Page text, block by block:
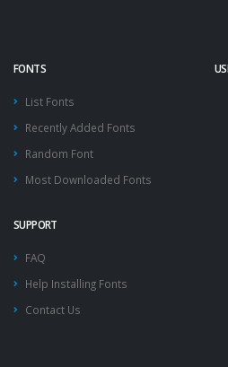
FONTS
List Fonts
Recently Added Fonts
Random Font
Most Downloaded Fonts
SUPPORT
FAQ
Help Installing Fonts
Contact Us